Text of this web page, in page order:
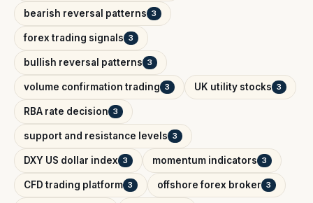
bearish reversal patterns 3
forex trading signals 3
bullish reversal patterns 3
volume confirmation trading 3 UK utility stocks 3
RBA rate decision 3
support and resistance levels 3
DXY US dollar index 3 momentum indicators 3
CFD trading platform 3 offshore forex broker 3